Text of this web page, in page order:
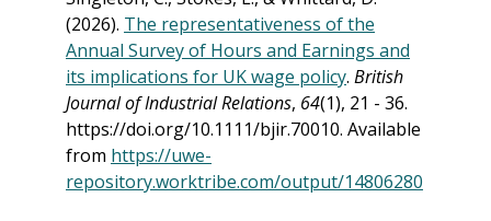
(2026). The representativeness of the
Annual Survey of Hours and Earnings and
its implications for UK wage policy. British
Journal of Industrial Relations, 64(1), 21 - 36.
https://doi.org/10.1111/bjir.70010. Available
from https://uwe-
repository.worktribe.com/output/14806280